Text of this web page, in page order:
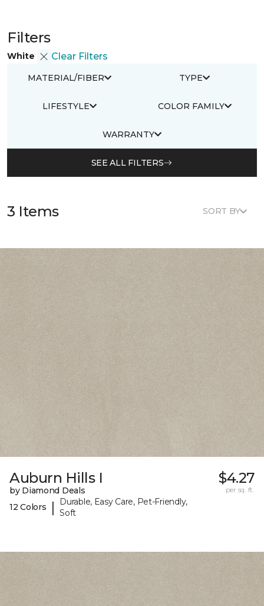
Filters
White Clear Filters
MATERIAL/FIBER TYPE
LIFESTYLE COLOR FAMILY
WARRANTY
SEE ALL FILTERS
3 Items SORT BY
Auburn Hills I
by Diamond Deals
12 Colors
|
Durable, Easy Care, Pet-Friendly,
Soft
$4.27
per sq. ft.